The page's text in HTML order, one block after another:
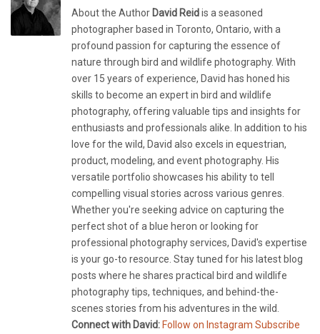
About the Author David Reidis a seasoned
photographer based in Toronto, Ontario, with a
profound passion for capturing the essence of
nature through bird and wildlife photography. With
over 15 years of experience, David has honed his
skills to become an expert in bird and wildlife
photography, offering valuable tips and insights for
enthusiasts and professionals alike. In addition to his
love for the wild, David also excels in equestrian,
product, modeling, and event photography. His
versatile portfolio showcases his ability to tell
compelling visual stories across various genres.
Whether you're seeking advice on capturing the
perfect shot of a blue heron or looking for
professional photography services, David's expertise
is your go-to resource. Stay tuned for his latest blog
posts where he shares practical bird and wildlife
photography tips, techniques, and behind-the-
scenes stories from his adventures in the wild.
Connect with David: Follow on Instagram Subscribe